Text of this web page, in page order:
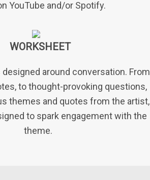
YouTube and/or Spotify.
WORKSHEET
around conversation. From
to thought-provoking questions,
themes and quotes from the artist,
to spark engagement with the
theme.